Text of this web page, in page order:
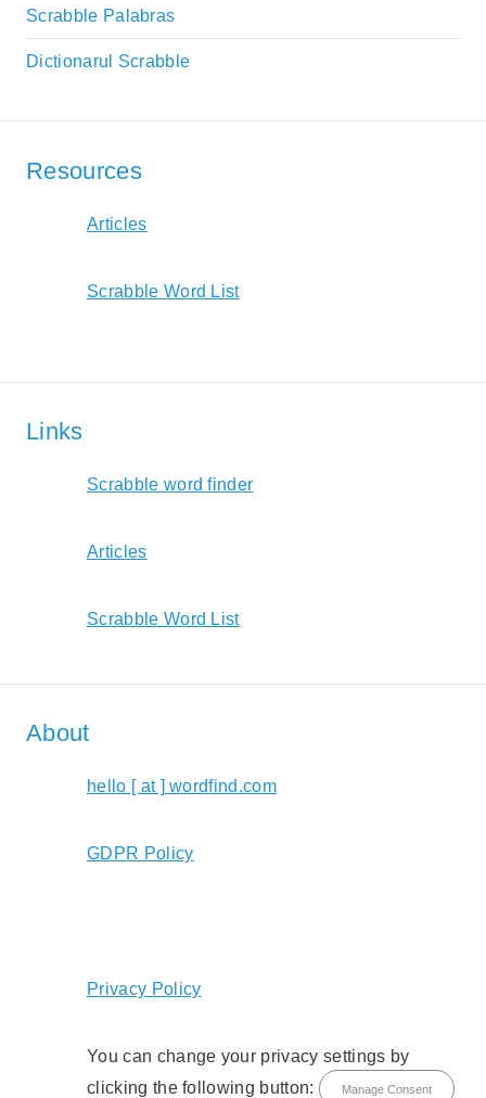
Scrabble Palabras
Dictionarul Scrabble
Resources
Articles
Scrabble Word List
Links
Scrabble word finder
Articles
Scrabble Word List
About
hello [ at ] wordfind.com
GDPR Policy
Privacy Policy
You can change your privacy settings by
clicking the following button:
Manage Consent